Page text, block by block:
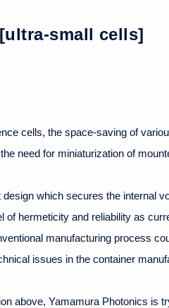
small cells]
cells, the space-saving of
need for miniaturization of
which secures the internal
of hermeticity and reliability as
manufacturing process
issues in the container
above, Yamamura Photonics is